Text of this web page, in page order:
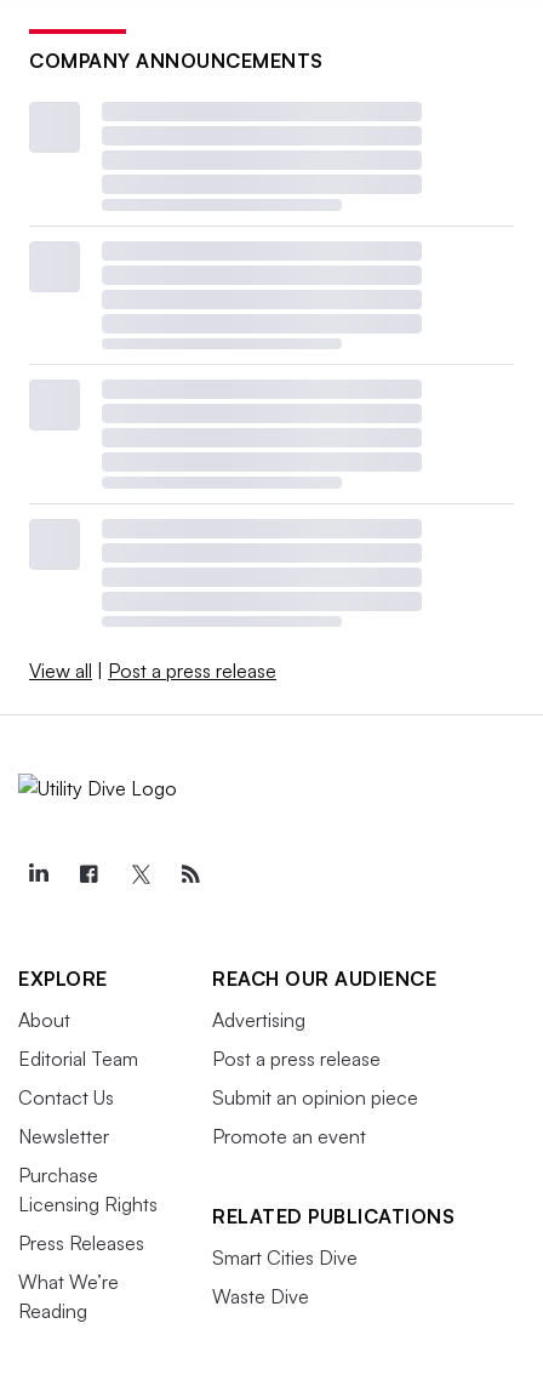
COMPANY ANNOUNCEMENTS
View all Post a press release
EXPLORE
About
Editorial Team
Contact Us
Newsletter
Purchase
Licensing Rights
Press Releases
What We’re
Reading
REACH OUR AUDIENCE
Advertising
Post a press release
Submit an opinion piece
Promote an event
RELATED PUBLICATIONS
Smart Cities Dive
Waste Dive